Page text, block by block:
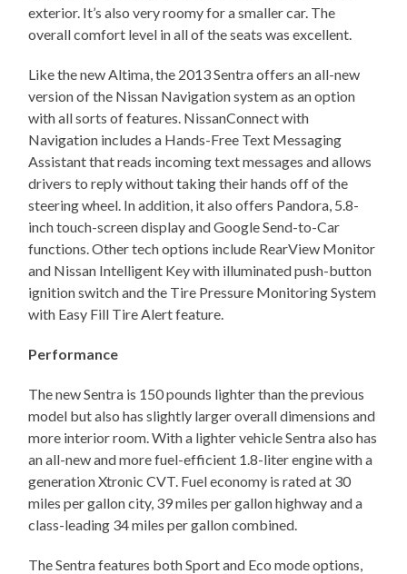
exterior. It’s also very roomy for a smaller car. The
overall comfort level in all of the seats was excellent.
Like the new Altima, the 2013 Sentra offers an all-new
version of the Nissan Navigation system as an option
with all sorts of features. NissanConnect with
Navigation includes a Hands-Free Text Messaging
Assistant that reads incoming text messages and allows
drivers to reply without taking their hands off of the
steering wheel. In addition, it also offers Pandora, 5.8-
inch touch-screen display and Google Send-to-Car
functions. Other tech options include RearView Monitor
and Nissan Intelligent Key with illuminated push-button
ignition switch and the Tire Pressure Monitoring System
with Easy Fill Tire Alert feature.
Performance
The new Sentra is 150 pounds lighter than the previous
model but also has slightly larger overall dimensions and
more interior room. With a lighter vehicle Sentra also has
an all-new and more fuel-efficient 1.8-liter engine with a
generation Xtronic CVT. Fuel economy is rated at 30
miles per gallon city, 39 miles per gallon highway and a
class-leading 34 miles per gallon combined.
The Sentra features both Sport and Eco mode options,